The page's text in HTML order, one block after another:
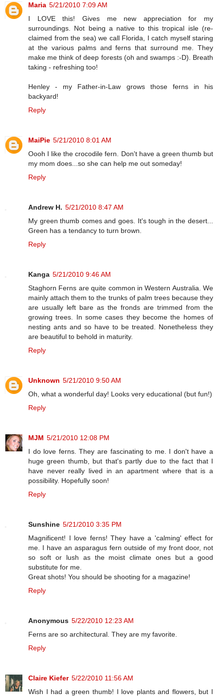
Maria 5/21/2010 7:09 AM
I LOVE this! Gives me new appreciation for my
surroundings. Not being a native to this tropical isle (re-
claimed from the sea) we call Florida, I catch myself staring
at the various palms and ferns that surround me. They
make me think of deep forests (oh and swamps :-D). Breath
taking - refreshing too!
Henley - my Father-in-Law grows those ferns in his
backyard!
Reply
MaiPie 5/21/2010 8:01 AM
Oooh I like the crocodile fern. Don't have a green thumb but
my mom does...so she can help me out someday!
Reply
Andrew H. 5/21/2010 8:47 AM
My green thumb comes and goes. It's tough in the desert...
Green has a tendancy to turn brown.
Reply
Kanga 5/21/2010 9:46 AM
Staghorn Ferns are quite common in Western Australia. We
mainly attach them to the trunks of palm trees because they
are usually left bare as the fronds are trimmed from the
growing trees. In some cases they become the homes of
nesting ants and so have to be treated. Nonetheless they
are beautiful to behold in maturity.
Reply
Unknown 5/21/2010 9:50 AM
Oh, what a wonderful day! Looks very educational (but fun!)
Reply
MJM 5/21/2010 12:08 PM
I do love ferns. They are fascinating to me. I don't have a
huge green thumb, but that's partly due to the fact that I
have never really lived in an apartment where that is a
possibility. Hopefully soon!
Reply
Sunshine 5/21/2010 3:35 PM
Magnificent! I love ferns! They have a 'calming' effect for
me. I have an asparagus fern outside of my front door, not
so soft or lush as the moist climate ones but a good
substitute for me.
Great shots! You should be shooting for a magazine!
Reply
Anonymous 5/22/2010 12:23 AM
Ferns are so architectural. They are my favorite.
Reply
Claire Kiefer 5/22/2010 11:56 AM
Wish I had a green thumb! I love plants and flowers, but I